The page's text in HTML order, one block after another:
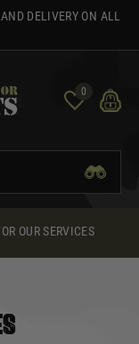
DELIVERY ON ALL
0
OUR SERVICES